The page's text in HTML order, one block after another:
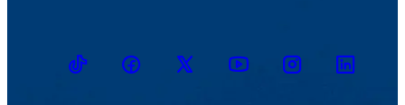
TikTokFacebookTwitter YoutubeInstagramLinkedin